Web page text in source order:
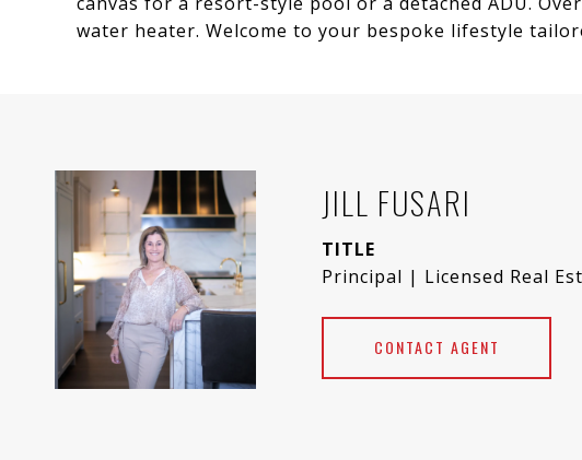
water heater. Welcome to your bespoke lifestyle
JILL FUSARI
TITLE
Principal | Licensed Real
CONTACT AGENT